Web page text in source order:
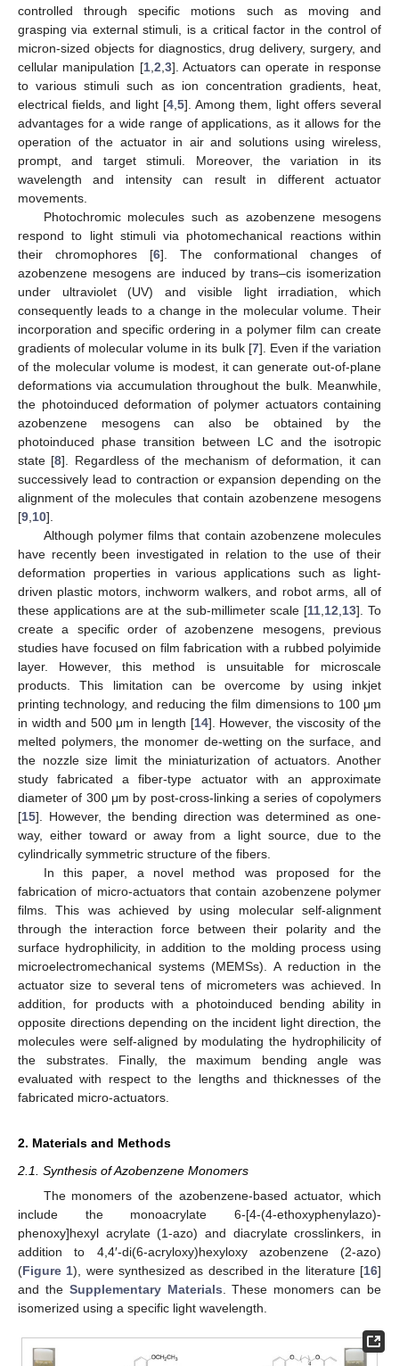
controlled through specific motions such as moving and
grasping via external stimuli, is a critical factor in the control of
micron-sized objects for diagnostics, drug delivery, surgery, and
cellular manipulation [1, 2 3]. Actuators can operate in response
to various stimuli such as ion concentration gradients, heat,
electrical fields, and light [4 5]. Among them, light offers several
advantages for a wide range of applications, as it allows for the
operation of the actuator in air and solutions using wireless,
prompt, and target stimuli. Moreover, the variation in its
wavelength and intensity can result in different actuator
movements.
Photochromic molecules such as azobenzene mesogens
respond to light stimuli via photomechanical reactions within
their chromophores [6]. The conformational changes of
azobenzene mesogens are induced by trans–cis isomerization
under ultraviolet (UV) and visible light irradiation, which
consequently leads to a change in the molecular volume. Their
incorporation and specific ordering in a polymer film can create
gradients of molecular volume in its bulk [7]. Even if the variation
of the molecular volume is modest, it can generate out-of-plane
deformations via accumulation throughout the bulk. Meanwhile,
the photoinduced deformation of polymer actuators containing
azobenzene mesogens can also be obtained by the
photoinduced phase transition between LC and the isotropic
state [8]. Regardless of the mechanism of deformation, it can
successively lead to contraction or expansion depending on the
alignment of the molecules that contain azobenzene mesogens
[9 10].
Although polymer films that contain azobenzene molecules
have recently been investigated in relation to the use of their
deformation properties in various applications such as light-
driven plastic motors, inchworm walkers, and robot arms, all of
these applications are at the sub-millimeter scale [11, 12 13]. To
create a specific order of azobenzene mesogens, previous
studies have focused on film fabrication with a rubbed polyimide
layer. However, this method is unsuitable for microscale
products. This limitation can be overcome by using inkjet
printing technology, and reducing the film dimensions to 100 μm
in width and 500 μm in length [14]. However, the viscosity of the
melted polymers, the monomer de-wetting on the surface, and
the nozzle size limit the miniaturization of actuators. Another
study fabricated a fiber-type actuator with an approximate
diameter of 300 μm by post-cross-linking a series of copolymers
[15]. However, the bending direction was determined as one-
way, either toward or away from a light source, due to the
cylindrically symmetric structure of the fibers.
In this paper, a novel method was proposed for the
fabrication of micro-actuators that contain azobenzene polymer
films. This was achieved by using molecular self-alignment
through the interaction force between their polarity and the
surface hydrophilicity, in addition to the molding process using
microelectromechanical systems (MEMSs). A reduction in the
actuator size to several tens of micrometers was achieved. In
addition, for products with a photoinduced bending ability in
opposite directions depending on the incident light direction, the
molecules were self-aligned by modulating the hydrophilicity of
the substrates. Finally, the maximum bending angle was
evaluated with respect to the lengths and thicknesses of the
fabricated micro-actuators.
2. Materials and Methods
2.1. Synthesis of Azobenzene Monomers
The monomers of the azobenzene-based actuator, which
include the monoacrylate 6-[4-(4-ethoxyphenylazo)-
phenoxy]hexyl acrylate (1-azo) and diacrylate crosslinkers, in
addition to 4,4′-di(6-acryloxy)hexyloxy azobenzene (2-azo)
(Figure 1), were synthesized as described in the literature [16]
and the Supplementary Materials . These monomers can be
isomerized using a specific light wavelength.